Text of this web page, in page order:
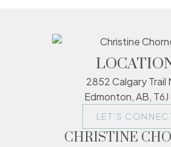
2852 Calgary Trail
Edmonton, AB, T6J
LET'S
CHRISTINE